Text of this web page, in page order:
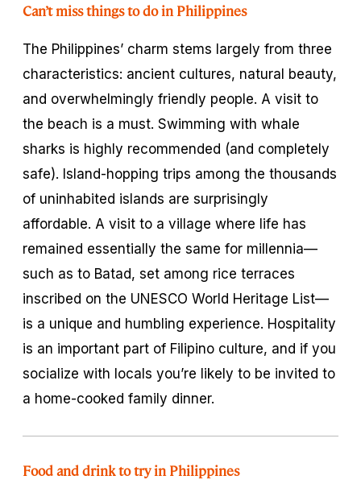
Can’t miss things to do in Philippines
The Philippines’ charm stems largely from three
characteristics: ancient cultures, natural beauty,
and overwhelmingly friendly people. A visit to
the beach is a must. Swimming with whale
sharks is highly recommended (and completely
safe). Island-hopping trips among the thousands
of uninhabited islands are surprisingly
affordable. A visit to a village where life has
remained essentially the same for millennia—
such as to Batad, set among rice terraces
inscribed on the UNESCO World Heritage List—
is a unique and humbling experience. Hospitality
is an important part of Filipino culture, and if you
socialize with locals you’re likely to be invited to
a home-cooked family dinner.
Food and drink to try in Philippines